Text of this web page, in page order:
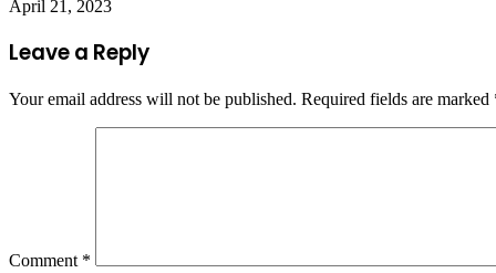
April 21, 2023
Leave a Reply
Your email address will not be published. Required fields are marked
Comment *